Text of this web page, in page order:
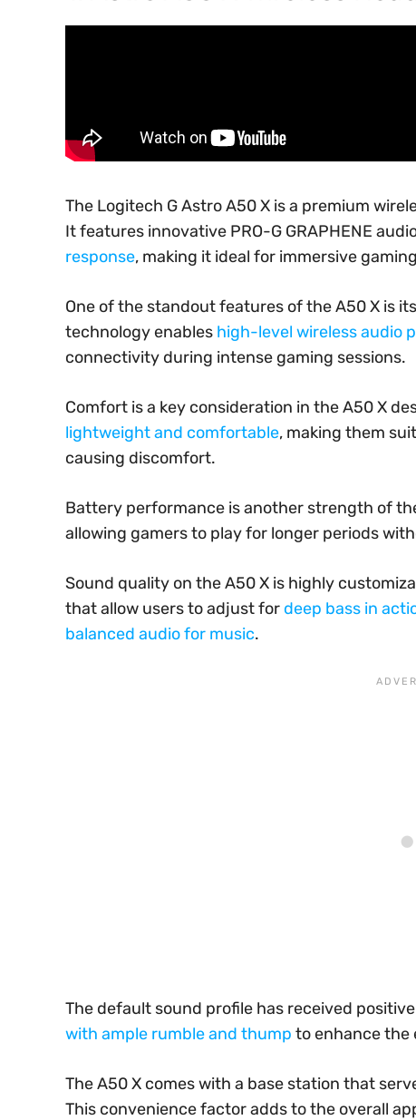
The Logitech G Astro A50 X is a premium
It features innovative PRO-G GRAPHENE
response, making it ideal for immersive
One of the standout features of the A50 X is
technology enables high-level wireless audio
connectivity during intense gaming sessions.
Comfort is a key consideration in the A50 X
lightweight and comfortable, making them
causing discomfort.
Battery performance is another strength of
allowing gamers to play for longer periods
Sound quality on the A50 X is highly
that allow users to adjust for deep bass in
balanced audio for music.
The default sound profile has received
with ample rumble and thump to enhance the
The A50 X comes with a base station that
This convenience factor adds to the overall